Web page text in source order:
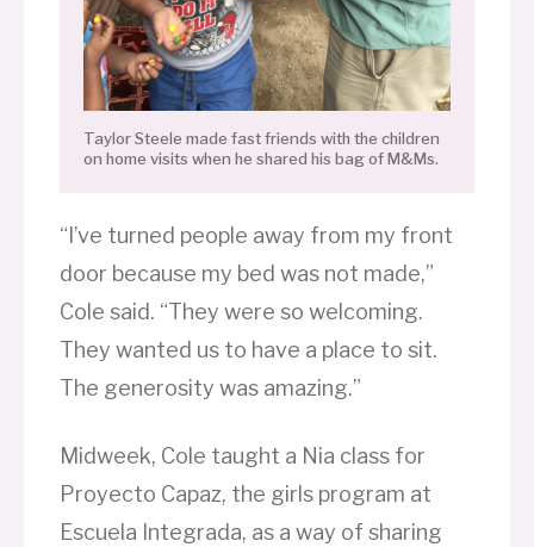
Taylor Steele made fast friends with the children
on home visits when he shared his bag of M&Ms.
“I’ve turned people away from my front
door because my bed was not made,”
Cole said. “They were so welcoming.
They wanted us to have a place to sit.
The generosity was amazing.”
Midweek, Cole taught a Nia class for
Proyecto Capaz, the girls program at
Escuela Integrada, as a way of sharing